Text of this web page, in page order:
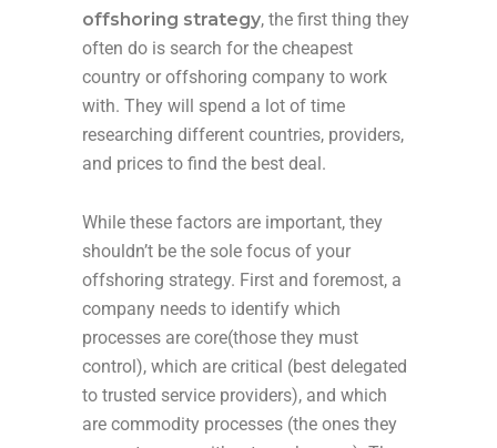
offshoring strategy, the first thing they
often do is search for the cheapest
country or offshoring company to work
with. They will spend a lot of time
researching different countries, providers,
and prices to find the best deal.
While these factors are important, they
shouldn’t be the sole focus of your
offshoring strategy. First and foremost, a
company needs to identify which
processes are core(those they must
control), which are critical (best delegated
to trusted service providers), and which
are commodity processes (the ones they